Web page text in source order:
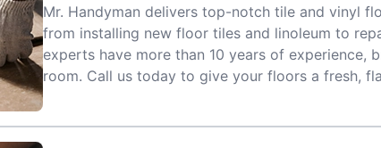
Mr. Handyman delivers top-notch tile and vinyl
from installing new floor tiles and linoleum to
experts have more than 10 years of experience,
room. Call us today to give your floors a fresh,